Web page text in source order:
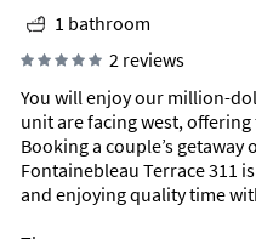
1 bathroom
2 reviews
You will enjoy our million-
unit are facing west,
Booking a couple’s
Fontainebleau Terrace 311
and enjoying quality time